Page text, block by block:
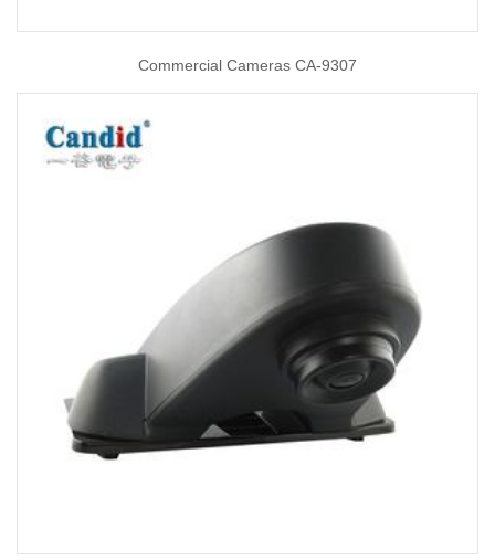
Commercial Cameras CA-9307